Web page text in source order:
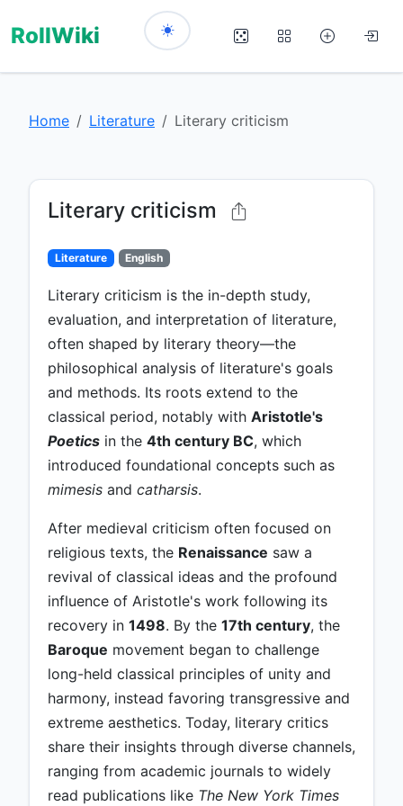
RollWiki
Home Literature Literary criticism
Literary criticism
Literature English
Literary criticism is the in-depth study,
evaluation, and interpretation of literature,
often shaped by literary theory—the
philosophical analysis of literature's goals
and methods. Its roots extend to the
classical period, notably with Aristotle's
Poetics in the 4th century BC, which
introduced foundational concepts such as
mimesis and catharsis.
After medieval criticism often focused on
religious texts, the Renaissance saw a
revival of classical ideas and the profound
influence of Aristotle's work following its
recovery in 1498. By the 17th century, the
Baroque movement began to challenge
long-held classical principles of unity and
harmony, instead favoring transgressive and
extreme aesthetics. Today, literary critics
share their insights through diverse channels,
ranging from academic journals to widely
read publications like The New York Times